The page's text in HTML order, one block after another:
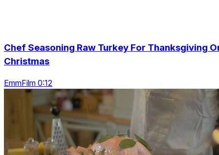
Chef Seasoning Raw Turkey For Thanksgiving
Christmas
EmmFilm 0:12